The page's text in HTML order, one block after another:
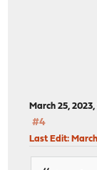
March 25, 2023,
#4
Last Edit: